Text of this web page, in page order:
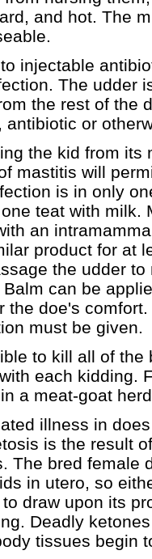
and hot. The
injectable
The udder
the rest of the
or
the kid from its
mastitis will
is in only
teat with milk.
an
product for at
the udder
can be
the doe's
must be given.
to kill all of
each kidding.
a meat-goat
illness in
is the result
The bred female
in utero, so
draw upon its
Deadly
tissues begin